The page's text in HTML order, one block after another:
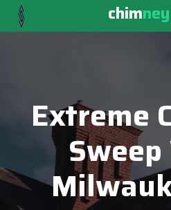
chimney
Extreme